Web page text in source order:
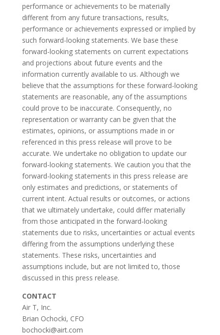
performance or achievements to be materially
different from any future transactions, results,
performance or achievements expressed or implied by
such forward-looking statements. We base these
forward-looking statements on current expectations
and projections about future events and the
information currently available to us. Although we
believe that the assumptions for these forward-looking
statements are reasonable, any of the assumptions
could prove to be inaccurate. Consequently, no
representation or warranty can be given that the
estimates, opinions, or assumptions made in or
referenced in this press release will prove to be
accurate. We undertake no obligation to update our
forward-looking statements. We caution you that the
forward-looking statements in this press release are
only estimates and predictions, or statements of
current intent. Actual results or outcomes, or actions
that we ultimately undertake, could differ materially
from those anticipated in the forward-looking
statements due to risks, uncertainties or actual events
differing from the assumptions underlying these
statements. These risks, uncertainties and
assumptions include, but are not limited to, those
discussed in this press release.
CONTACT
Air T, Inc.
Brian Ochocki, CFO
bochocki@airt.com